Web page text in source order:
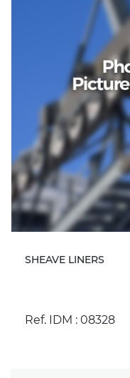
SHEAVE LINERS
Ref. IDM : 08328